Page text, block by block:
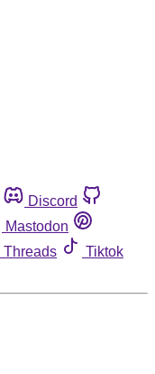
Discord
Mastodon
Threads
Tiktok